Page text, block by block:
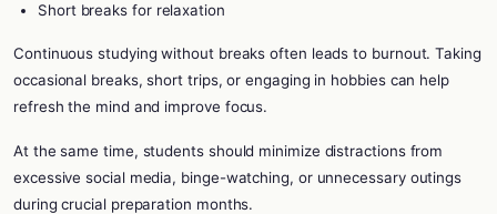
Short breaks for relaxation
Continuous studying without breaks often leads to burnout. Taking
occasional breaks, short trips, or engaging in hobbies can help
refresh the mind and improve focus.
At the same time, students should minimize distractions from
excessive social media, binge-watching, or unnecessary outings
during crucial preparation months.